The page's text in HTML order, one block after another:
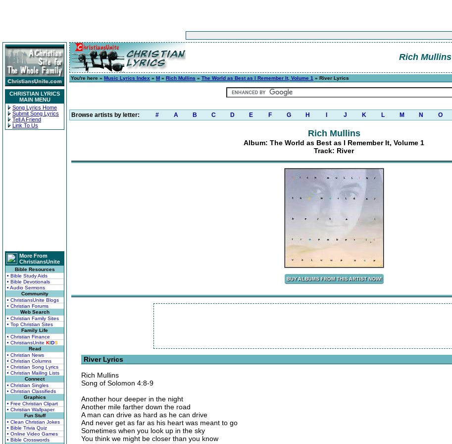
CHRISTIAN LYRICS
MAIN MENU
Song Lyrics Home
Submit Song Lyrics
Tell A Friend
Link To Us
More From
ChristiansUnite
Bible Resources
• Bible Study Aids
• Bible Devotionals
• Audio Sermons
Community
• ChristiansUnite Blogs
• Christian Forums
Web Search
• Christian Family Sites
• Top Christian Sites
Family Life
• Christian Finance
• ChristiansUnite KIDS
Read
• Christian News
• Christian Columns
• Christian Song Lyrics
• Christian Mailing Lists
Connect
• Christian Singles
• Christian Classifieds
Graphics
• Free Christian Clipart
• Christian Wallpaper
Fun Stuff
• Clean Christian Jokes
• Bible Trivia Quiz
• Online Video Games
• Bible Crosswords
Rich Mullins
You're here » Music Lyrics Index » M » Rich Mullins » The World as Best as I Remember It, Volume 1 » River Lyrics
Browse artists by letter: # A B C D E F G H J K L M N O
Rich Mullins
Album: The World as Best as I Remember It, Volume 1
Track: River
River Lyrics
Rich Mullins
Song of Solomon 4:8-9
Another hour deeper in the night
Another mile farther down the road
A man can drive as hard as he can drive
And never get as far as his heart was meant to go
Sometimes when you look up in the sky
You think we might be closer than you know